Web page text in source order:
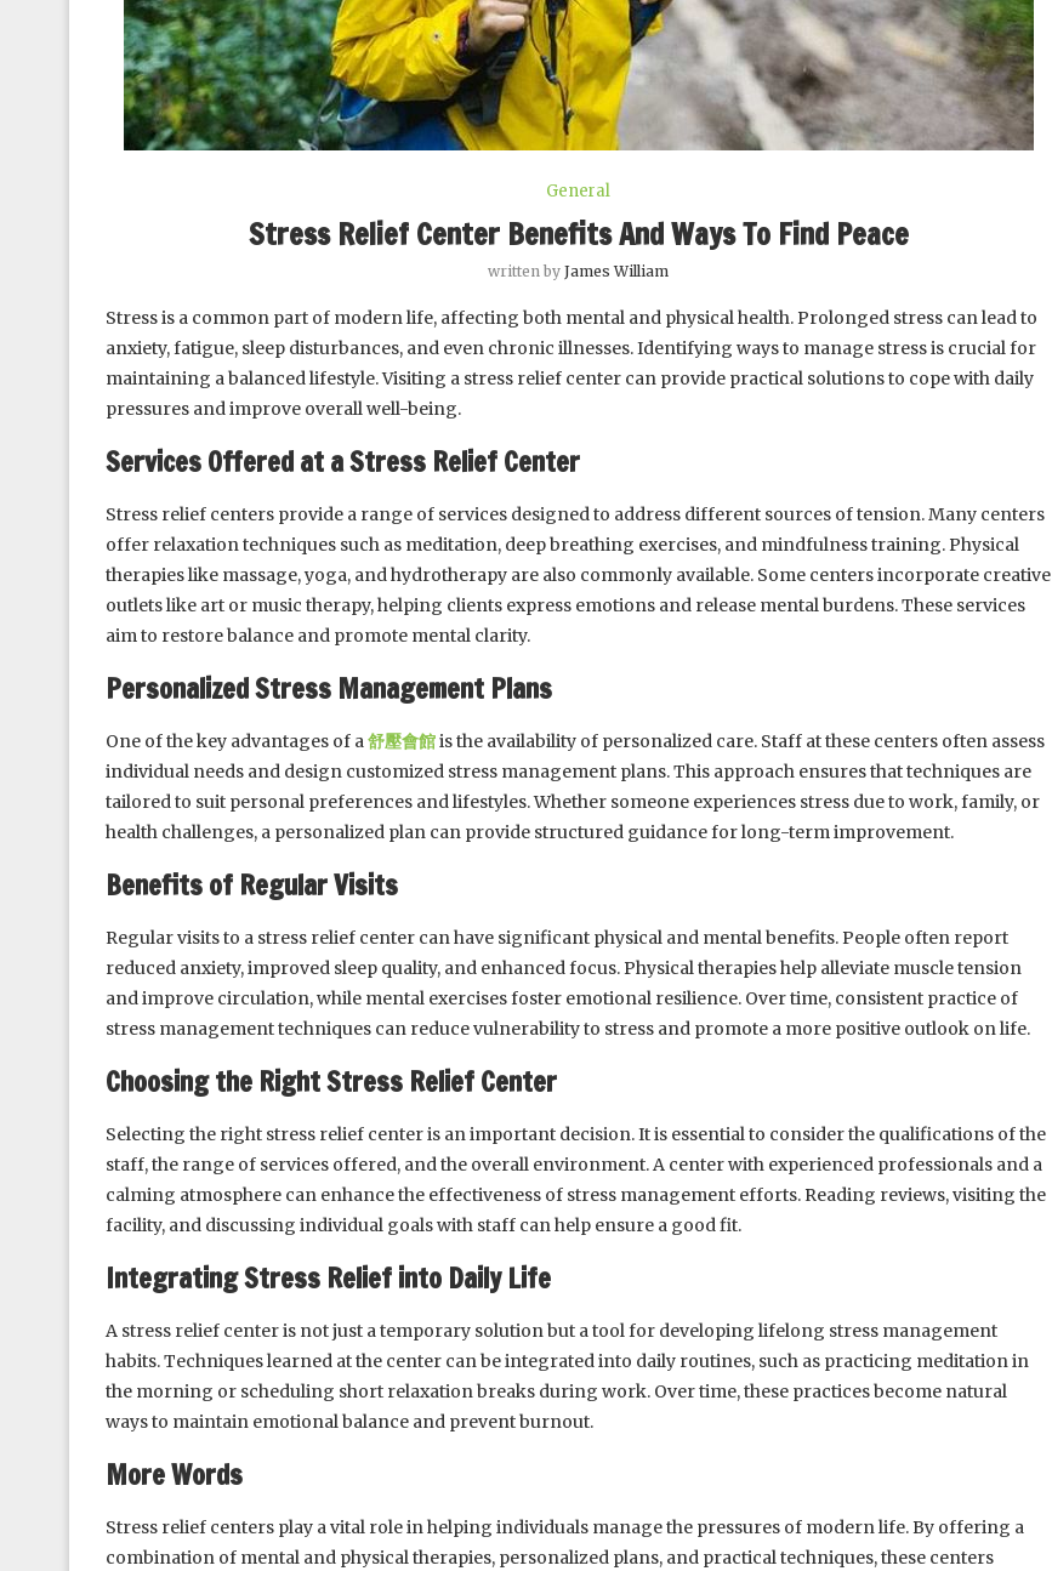
General
Stress Relief Center Benefits And Ways To Find Peace
written byJames William
Stress is a common part of modern life, affecting both mental and physical health. Prolonged stress can lead to
anxiety, fatigue, sleep disturbances, and even chronic illnesses. Identifying ways to manage stress is crucial for
maintaining a balanced lifestyle. Visiting a stress relief center can provide practical solutions to cope with daily
pressures and improve overall well-being.
Services Offered at a Stress Relief Center
Stress relief centers provide a range of services designed to address different sources of tension. Many centers
offer relaxation techniques such as meditation, deep breathing exercises, and mindfulness training. Physical
therapies like massage, yoga, and hydrotherapy are also commonly available. Some centers incorporate creative
outlets like art or music therapy, helping clients express emotions and release mental burdens. These services
aim to restore balance and promote mental clarity.
Personalized Stress Management Plans
One of the key advantages of a舒壓會館is the availability of personalized care. Staff at these centers often assess
individual needs and design customized stress management plans. This approach ensures that techniques are
tailored to suit personal preferences and lifestyles. Whether someone experiences stress due to work, family, or
health challenges, a personalized plan can provide structured guidance for long-term improvement.
Benefits of Regular Visits
Regular visits to a stress relief center can have significant physical and mental benefits. People often report
reduced anxiety, improved sleep quality, and enhanced focus. Physical therapies help alleviate muscle tension
and improve circulation, while mental exercises foster emotional resilience. Over time, consistent practice of
stress management techniques can reduce vulnerability to stress and promote a more positive outlook on life.
Choosing the Right Stress Relief Center
Selecting the right stress relief center is an important decision. It is essential to consider the qualifications of the
staff, the range of services offered, and the overall environment. A center with experienced professionals and a
calming atmosphere can enhance the effectiveness of stress management efforts. Reading reviews, visiting the
facility, and discussing individual goals with staff can help ensure a good fit.
Integrating Stress Relief into Daily Life
A stress relief center is not just a temporary solution but a tool for developing lifelong stress management
habits. Techniques learned at the center can be integrated into daily routines, such as practicing meditation in
the morning or scheduling short relaxation breaks during work. Over time, these practices become natural
ways to maintain emotional balance and prevent burnout.
More Words
Stress relief centers play a vital role in helping individuals manage the pressures of modern life. By offering a
combination of mental and physical therapies, personalized plans, and practical techniques, these centers